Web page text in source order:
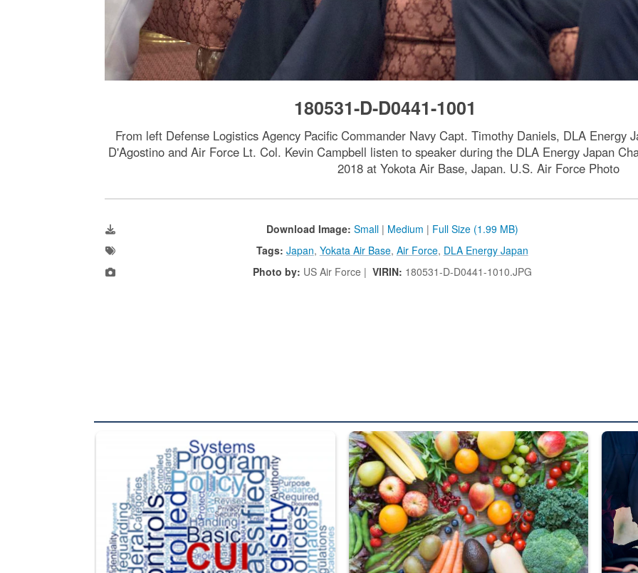
180531-D-D0441-1001
From left Defense Logistics Agency Pacific Commander Navy Capt. Timothy Daniels, DLA Energy
D'Agostino and Air Force Lt. Col. Kevin Campbell listen to speaker during the DLA Energy Japan
2018 at Yokota Air Base, Japan. U.S. Air Force Photo
Download Image: Small | Medium | Full Size (1.99 MB)
Tags: Japan, Yokata Air Base, Air Force, DLA Energy Japan
Photo by: US Air Force | VIRIN: 180531-D-D0441-1010.JPG
The Department of Defense recently released changed from “For Official Use Only” labeling to “Controlled
Fresh fruits and vegetables are displayed. Steel